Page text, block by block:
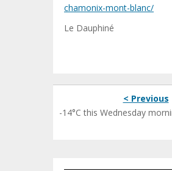
chamonix-mont-blanc/
Le Dauphiné
< Previous
-14°C this Wednesday